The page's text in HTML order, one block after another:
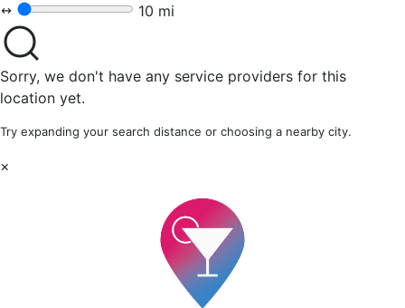
10 mi
Sorry, we don't have any service providers for this
location yet.
Try expanding your search distance or choosing a nearby city.
×